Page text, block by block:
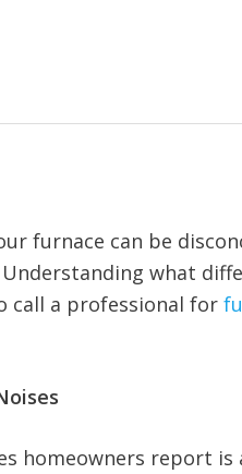
furnace can be
what
call a professional for
homeowners report